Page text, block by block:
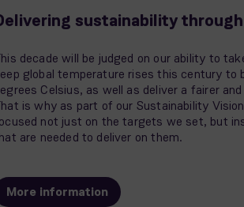
sustainability
decade will be judged on our ability to
global temperature rises this century to
Celsius, as well as deliver a fairer
is why as part of our Sustainability
not just on the targets we set, but
are needed to deliver on them.
More information